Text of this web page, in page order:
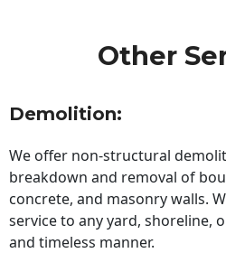
Other
Demolition:
We offer non-structural
breakdown and removal of
concrete, and masonry walls.
service to any yard, shoreline,
and timeless manner.